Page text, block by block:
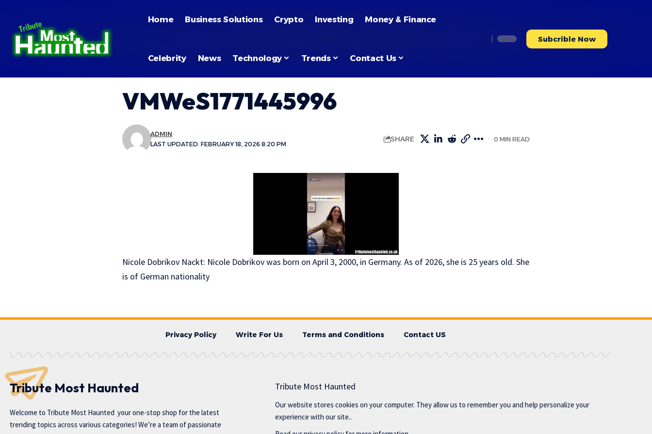
Home Business Solutions Crypto Investing Money & Finance
Celebrity News Technology Trends Contact Us
Subcrible Now
VMWeS1771445996
LAST UPDATED: FEBRUARY 18, 2026 8:20 PM
ADMIN
SHARE 0 MIN READ
Nicole Dobrikov Nackt: Nicole Dobrikov was born on April 3, 2000, in Germany. As of 2026, she is 25 years old. She
is of German nationality
Privacy Policy Write For Us Terms and Conditions Contact US
Tribute Most Haunted
Welcome to Tribute Most Haunted your one-stop shop for the latest
trending topics across various categories! We’re a team of passionate
Tribute Most Haunted
Our website stores cookies on your computer. They allow us to remember you and help personalize your
experience with our site..